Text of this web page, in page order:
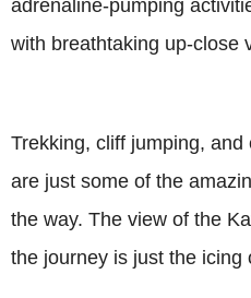
adrenaline-pumping
with breathtaking up-close
Trekking, cliff jumping,
are just some of the
the way. The view of the
the journey is just the icing